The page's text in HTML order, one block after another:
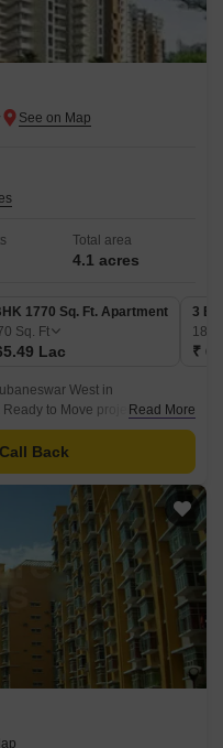
Total area
4.1 acres
1770 Sq. Ft. Apartment
Sq. Ft
Lac
3
₹
West in
to Move project and is
Sq.
Read More
Back